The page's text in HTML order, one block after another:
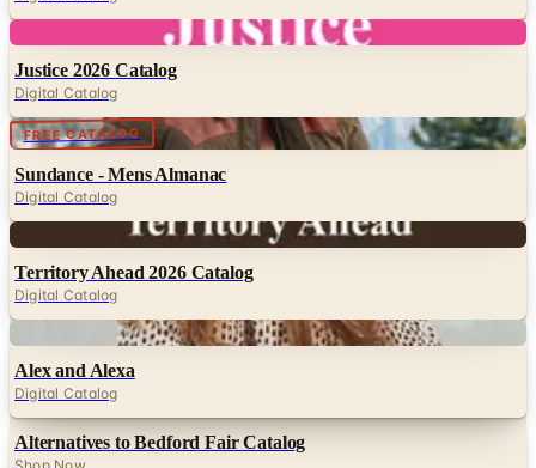
Justice 2026 Catalog
FREE CATALOG Digital
Sundance - Mens Almanac
Digital Catalog
Digital
Territory Ahead 2026 Catalog
Digital
Alex and Alexa
Digital Catalog
Alternatives to Bedford Fair Catalog
Digital